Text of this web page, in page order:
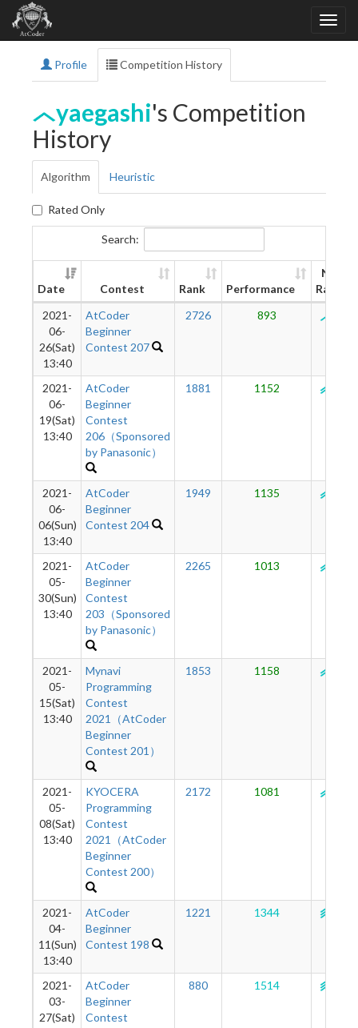
Profile Competition History
yaegashi's Competition
History
Algorithm Heuristic
Rated Only
Search:
Date Contest Rank Performance
New
Rating
2021-
06-
26(Sat)
13:40
AtCoder
Beginner
Contest 207
2726 893
2021-
06-
19(Sat)
13:40
AtCoder
Beginner
Contest
206（Sponsored
by Panasonic）
1881 1152
2021-
06-
06(Sun)
13:40
AtCoder
Beginner
Contest 204
1949 1135
2021-
05-
30(Sun)
13:40
AtCoder
Beginner
Contest
203（Sponsored
by Panasonic）
2265 1013
2021-
05-
15(Sat)
13:40
Mynavi
Programming
Contest
2021（AtCoder
Beginner
Contest 201）
1853 1158
2021-
05-
08(Sat)
13:40
KYOCERA
Programming
Contest
2021（AtCoder
Beginner
Contest 200）
2172 1081
2021-
04-
11(Sun)
13:40
AtCoder
Beginner
Contest 198
1221 1344
2021-
03-
27(Sat)
AtCoder
Beginner
Contest
880 1514